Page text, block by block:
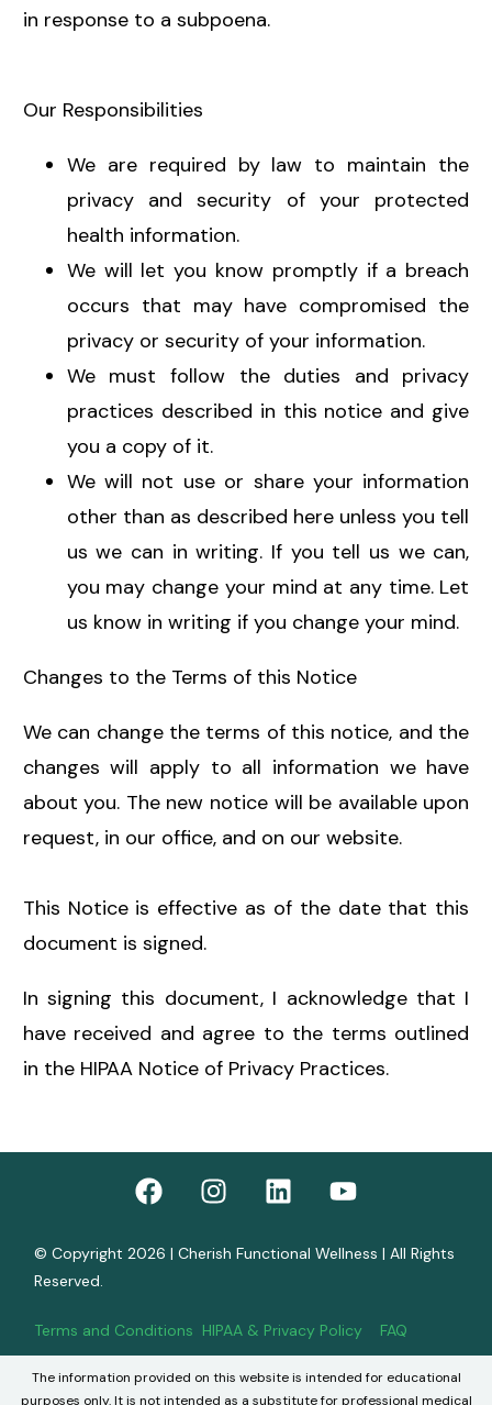
in response to a subpoena.
Our Responsibilities
We are required by law to maintain the
privacy and security of your protected
health information.
We will let you know promptly if a breach
occurs that may have compromised the
privacy or security of your information.
We must follow the duties and privacy
practices described in this notice and give
you a copy of it.
We will not use or share your information
other than as described here unless you tell
us we can in writing. If you tell us we can,
you may change your mind at any time. Let
us know in writing if you change your mind.
Changes to the Terms of this Notice
We can change the terms of this notice, and the
changes will apply to all information we have
about you. The new notice will be available upon
request, in our office, and on our website.
This Notice is effective as of the date that this
document is signed.
In signing this document, I acknowledge that I
have received and agree to the terms outlined
in the HIPAA Notice of Privacy Practices.
© Copyright 2026 | Cherish Functional Wellness | All Rights
Reserved.
Terms and Conditions HIPAA & Privacy Policy FAQ
The information provided on this website is intended for educational
purposes only. It is not intended as a substitute for professional medical
Book Now